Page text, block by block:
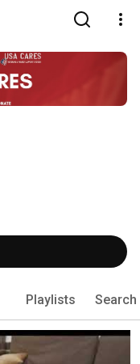
Playlists Search